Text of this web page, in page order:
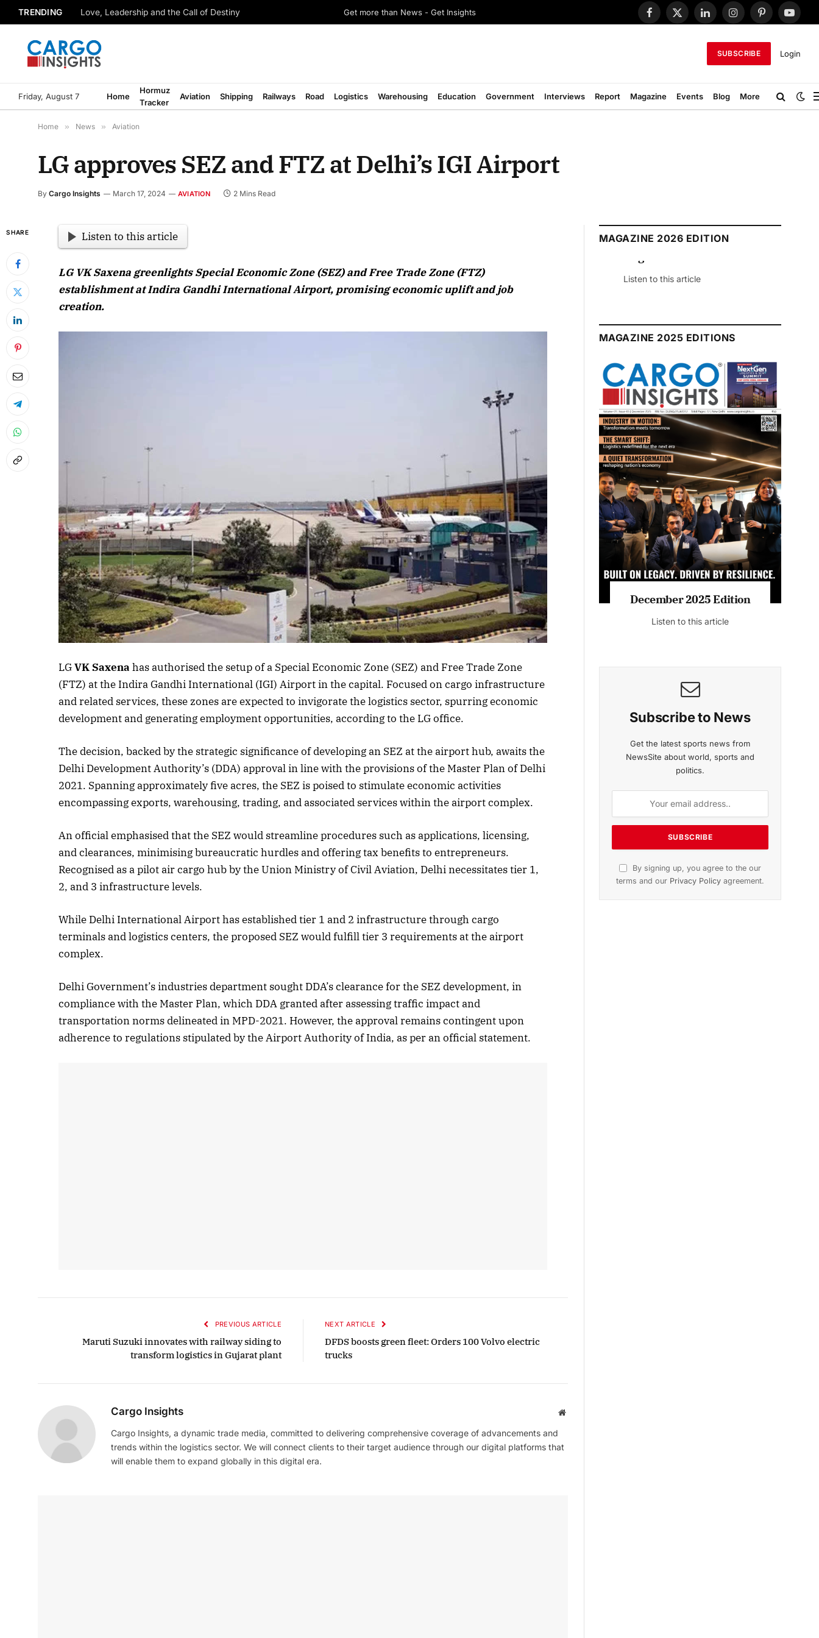
TRENDING Love, Leadership and the Call of Destiny Get more than News - Get Insights
Facebook
X
LinkedInInstagramPinterest
SUBSCRIBE Login
Friday, August 7 Home
Hormuz
Tracker
Aviation Shipping Railways Road Logistics Warehousing Education Government Interviews Report Magazine Events Blog More
Home » News » Aviation
LG approves SEZ and FTZ at Delhi’s IGI Airport
By Cargo Insights March 17, 2024 AVIATION 2 Mins Read
SHARE Listen to this article
LG VK Saxena greenlights Special Economic Zone (SEZ) and Free Trade Zone (FTZ)
establishment at Indira Gandhi International Airport, promising economic uplift and job
creation.
LGVK Saxena has authorised the setup of a Special Economic Zone (SEZ) and Free Trade Zone
(FTZ) at the Indira Gandhi International (IGI) Airport in the capital. Focused on cargo infrastructure
and related services, these zones are expected to invigorate the logistics sector, spurring economic
development and generating employment opportunities, according to the LG office.
The decision, backed by the strategic significance of developing an SEZ at the airport hub, awaits the
Delhi Development Authority’s (DDA) approval in line with the provisions of the Master Plan of Delhi
2021. Spanning approximately five acres, the SEZ is poised to stimulate economic activities
encompassing exports, warehousing, trading, and associated services within the airport complex.
An official emphasised that the SEZ would streamline procedures such as applications, licensing,
and clearances, minimising bureaucratic hurdles and offering tax benefits to entrepreneurs.
Recognised as a pilot air cargo hub by the Union Ministry of Civil Aviation, Delhi necessitates tier 1,
2, and 3 infrastructure levels.
While Delhi International Airport has established tier 1 and 2 infrastructure through cargo
terminals and logistics centers, the proposed SEZ would fulfill tier 3 requirements at the airport
complex.
Delhi Government’s industries department sought DDA’s clearance for the SEZ development, in
compliance with the Master Plan, which DDA granted after assessing traffic impact and
transportation norms delineated in MPD-2021. However, the approval remains contingent upon
adherence to regulations stipulated by the Airport Authority of India, as per an official statement.
PREVIOUS ARTICLE
Maruti Suzuki innovates with railway siding to
transform logistics in Gujarat plant
NEXT ARTICLE
DFDS boosts green fleet: Orders 100 Volvo electric
trucks
Cargo Insights Website
Cargo Insights, a dynamic trade media, committed to delivering comprehensive coverage of advancements and
trends within the logistics sector. We will connect clients to their target audience through our digital platforms that
will enable them to expand globally in this digital era.
MAGAZINE 2026 EDITION
April 2026 Edition
Listen to this article
Listen to this article
July 2026 Edition
Listen to this article
MAGAZINE 2025 EDITIONS
October 2025 Edition
Listen to this article
December 2025 Edition
Listen to this article
November 2025 Edition
Listen to this article